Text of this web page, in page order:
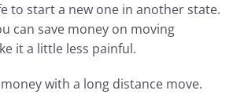
to start a new one in another state.
can save money on moving
it a little less painful.
with a long distance move.